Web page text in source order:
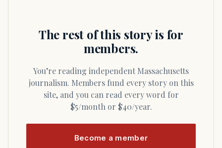
The rest of this story is for
members.
You’re reading independent Massachusetts
journalism. Members fund every story on this
site, and you can read every word for
$5/month or $40/year.
Become a member